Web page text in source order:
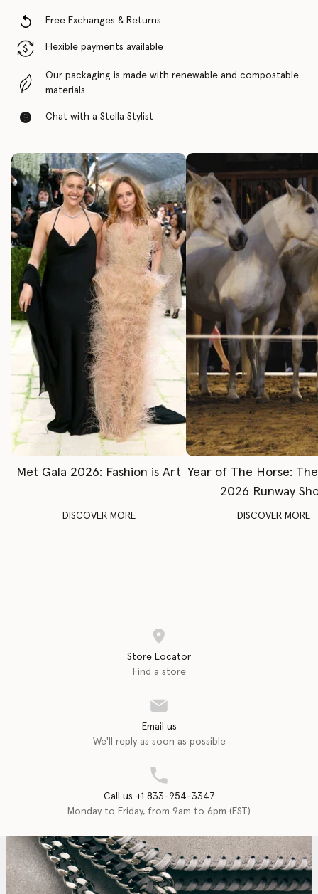
Free Exchanges & Returns
Flexible payments available
Our packaging is made with renewable and compostable
materials
Chat with a Stella Stylist
Met Gala 2026: Fashion is Art
DISCOVER MORE
Year of The Horse:
2026 Runway
DISCOVER MORE
Store Locator
Find a store
Email us
We'll reply as soon as possible
Call us +1 833-954-3347
Monday to Friday, from 9am to 6pm (EST)